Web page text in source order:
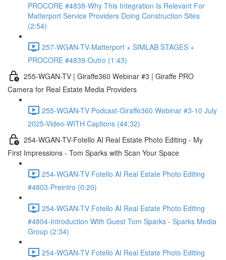
PROCORE #4838-Why This Integration Is Relevant For
Matterport Service Providers Doing Construction Sites
(2:54)
257-WGAN-TV-Matterport + SIMLAB STAGES +
PROCORE #4839-Outro (1:43)
255-WGAN-TV | Giraffe360 Webinar #3 | Giraffe PRO
Camera for Real Estate Media Providers
255-WGAN-TV Podcast-Giraffe360 Webinar #3-10 July
2025-Video-WITH Captions (44:32)
254-WGAN-TV-Fotello AI Real Estate Photo Editing - My
First Impressions - Tom Sparks with Scan Your Space
254-WGAN-TV Fotello AI Real Estate Photo Editing
#4803-Preintro (0:20)
254-WGAN-TV Fotello AI Real Estate Photo Editing
#4804-Introduction With Guest Tom Sparks - Sparks Media
Group (2:34)
254-WGAN-TV Fotello AI Real Estate Photo Editing